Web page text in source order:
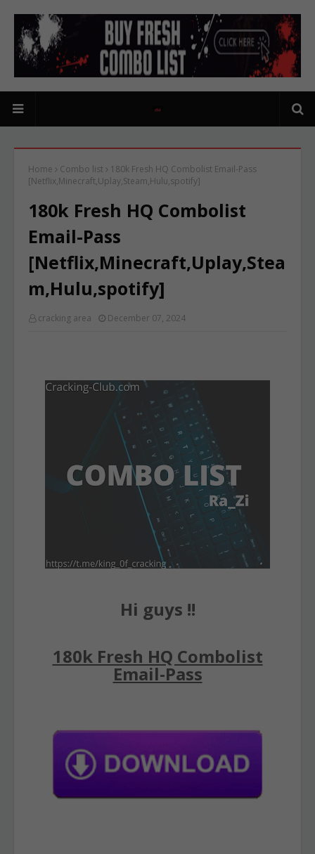
Home Combo list
180k Fresh HQ Combolist Email-Pass
[Netflix,Minecraft,Uplay,Steam,Hulu,spotify]
180k Fresh HQ Combolist
Email-Pass
[Netflix,Minecraft,Uplay,Stea
m,Hulu,spotify]
cracking area December 07, 2024
Hi guys !!
180k Fresh HQ Combolist
Email-Pass